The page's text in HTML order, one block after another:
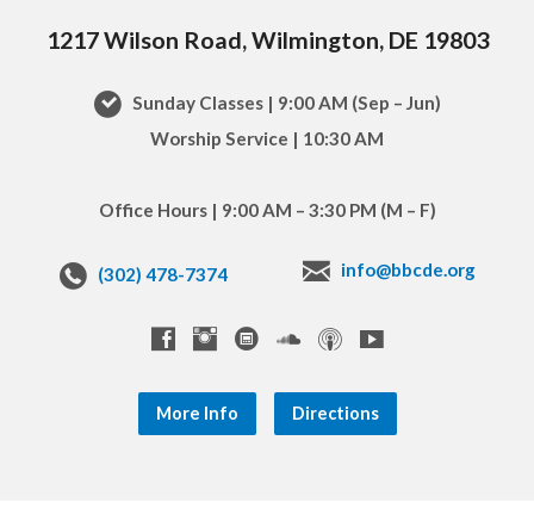
1217 Wilson Road, Wilmington, DE 19803
Sunday Classes | 9:00 AM (Sep – Jun)
Worship Service | 10:30 AM
Office Hours | 9:00 AM – 3:30 PM (M – F)
(302) 478-7374 info@bbcde.org
More Info Directions